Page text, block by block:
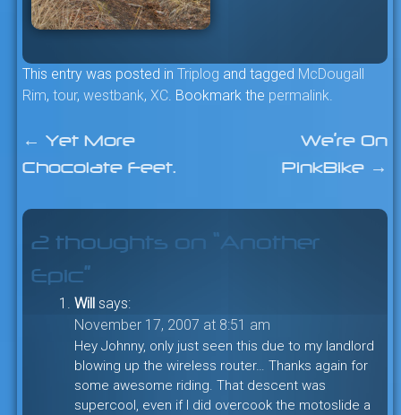
This entry was posted in Triplog and tagged McDougall
Rim, tour, westbank, XC. Bookmark the permalink.
Post
← Yet More
Chocolate Feet.
We’re On
PinkBike →
2 thoughts on “Another
Epic”
Will says:
November 17, 2007 at 8:51 am
Hey Johnny, only just seen this due to my landlord
blowing up the wireless router… Thanks again for
some awesome riding. That descent was
supercool, even if I did overcook the motoslide a